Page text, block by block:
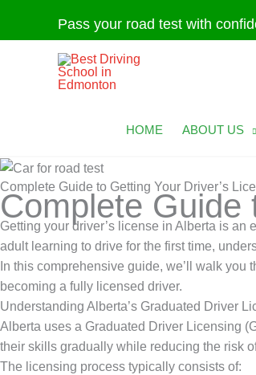
Pass your road test with
HOME ABOUT US
Complete Guide to Getting Your Driver’s
Complete Guide
Getting your driver’s license in Alberta is
adult learning to drive for the first time,
In this comprehensive guide, we’ll walk
becoming a fully licensed driver.
Understanding Alberta’s Graduated Driver
Alberta uses a Graduated Driver Licensing
their skills gradually while reducing the risk
The licensing process typically consists of: